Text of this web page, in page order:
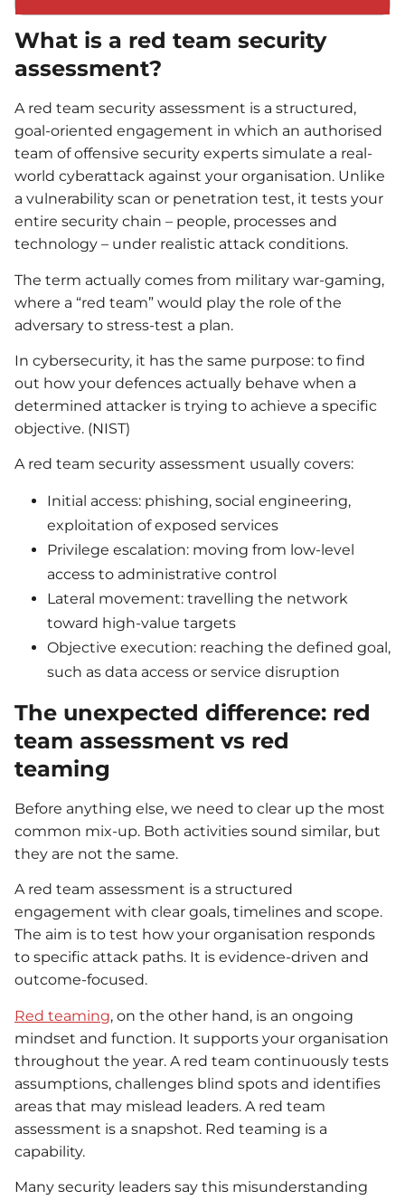
What is a red team security
assessment?
A red team security assessment is a structured,
goal-oriented engagement in which an authorised
team of offensive security experts simulate a real-
world cyberattack against your organisation. Unlike
a vulnerability scan or penetration test, it tests your
entire security chain – people, processes and
technology – under realistic attack conditions.
The term actually comes from military war-gaming,
where a “red team” would play the role of the
adversary to stress-test a plan.
In cybersecurity, it has the same purpose: to find
out how your defences actually behave when a
determined attacker is trying to achieve a specific
objective. (NIST)
A red team security assessment usually covers:
Initial access: phishing, social engineering,
exploitation of exposed services
Privilege escalation: moving from low-level
access to administrative control
Lateral movement: travelling the network
toward high-value targets
Objective execution: reaching the defined goal,
such as data access or service disruption
The unexpected difference: red
team assessment vs red
teaming
Before anything else, we need to clear up the most
common mix-up. Both activities sound similar, but
they are not the same.
A red team assessment is a structured
engagement with clear goals, timelines and scope.
The aim is to test how your organisation responds
to specific attack paths. It is evidence-driven and
outcome-focused.
Red teaming, on the other hand, is an ongoing
mindset and function. It supports your organisation
throughout the year. A red team continuously tests
assumptions, challenges blind spots and identifies
areas that may mislead leaders. A red team
assessment is a snapshot. Red teaming is a
capability.
Many security leaders say this misunderstanding